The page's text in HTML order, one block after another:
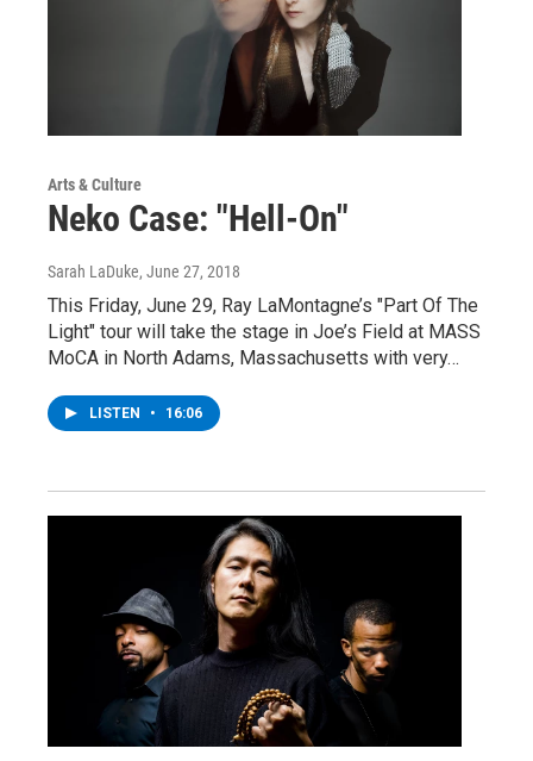
Arts & Culture
Neko Case: "Hell-On"
Sarah LaDuke, June 27, 2018
This Friday, June 29, Ray LaMontagne’s "Part Of The
Light" tour will take the stage in Joe’s Field at MASS
MoCA in North Adams, Massachusetts with very…
LISTEN • 16:06